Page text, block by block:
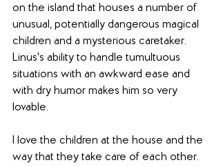
on the island that houses a number of
unusual, potentially dangerous magical
children and a mysterious caretaker.
Linus's ability to handle tumultuous
situations with an awkward ease and
with dry humor makes him so very
lovable.
I love the children at the house and the
way that they take care of each other.